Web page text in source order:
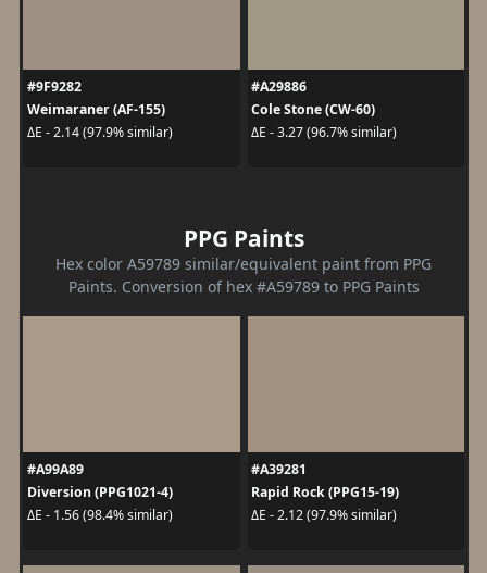
#9F9282
Weimaraner (AF-155)
ΔE - 2.14 (97.9% similar)
#A29886
Cole Stone (CW-60)
ΔE - 3.27 (96.7% similar)
PPG Paints
Hex color A59789 similar/equivalent paint from PPG
Paints. Conversion of hex #A59789 to PPG Paints
#A99A89
Diversion (PPG1021-4)
ΔE - 1.56 (98.4% similar)
#A39281
Rapid Rock (PPG15-19)
ΔE - 2.12 (97.9% similar)